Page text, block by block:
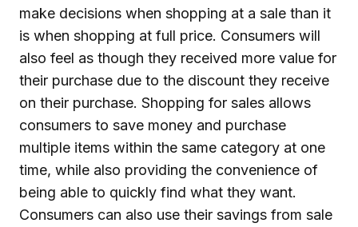
make decisions when shopping at a sale than it
is when shopping at full price. Consumers will
also feel as though they received more value for
their purchase due to the discount they receive
on their purchase. Shopping for sales allows
consumers to save money and purchase
multiple items within the same category at one
time, while also providing the convenience of
being able to quickly find what they want.
Consumers can also use their savings from sale